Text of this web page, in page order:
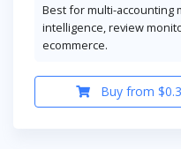
Best for multi-accounting
intelligence, review
ecommerce.
Buy from